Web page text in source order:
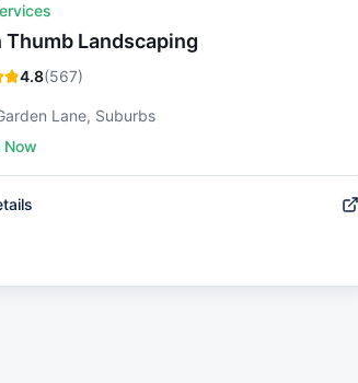
Thumb Landscaping
4.8(567)
Lane, Suburbs
Now